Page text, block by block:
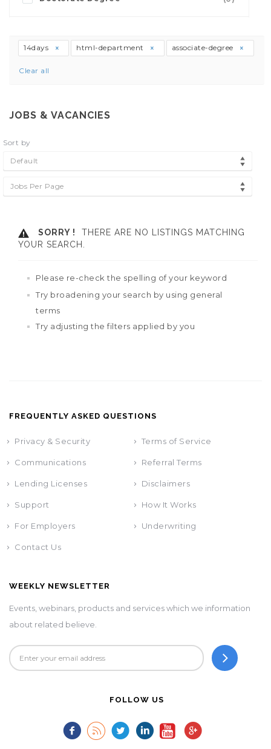
14days html-department associate-degree
Clear all
JOBS & VACANCIES
Sort by
Default
Jobs Per Page
SORRY !
THERE ARE NO LISTINGS MATCHING
YOUR SEARCH.
Please re-check the spelling of your keyword
Try broadening your search by using general
terms
Try adjusting the filters applied by you
FREQUENTLY ASKED QUESTIONS
Privacy & Security Terms of Service
Communications Referral Terms
Lending Licenses Disclaimers
Support How It Works
For Employers Underwriting
Contact Us
WEEKLY NEWSLETTER
Events, webinars, products and services which we information
about related believe.
FOLLOW US